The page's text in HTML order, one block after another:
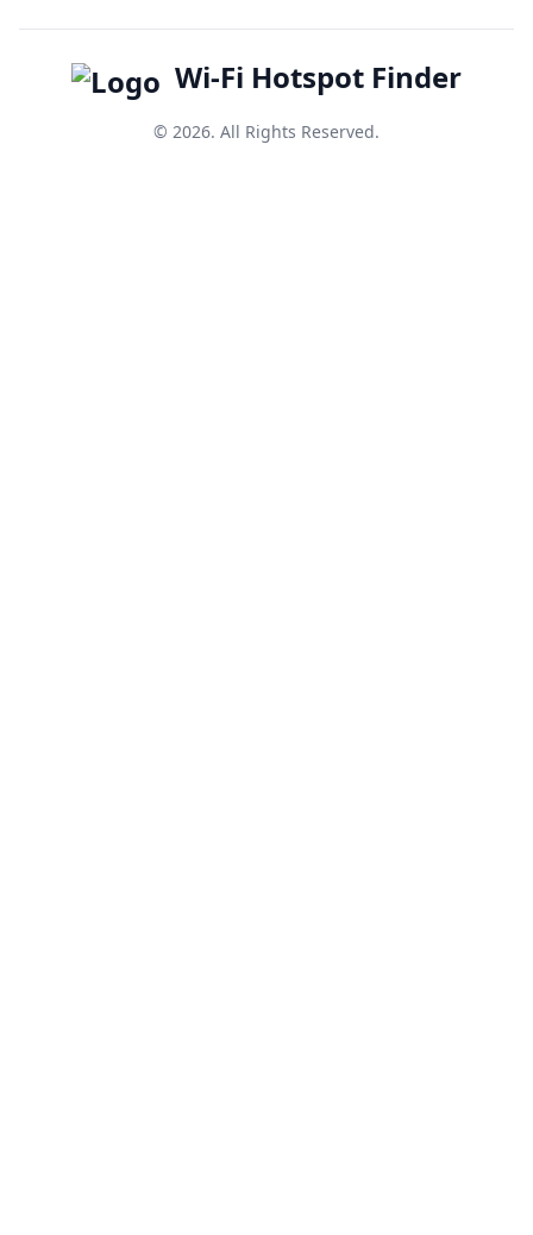
Wi-Fi Hotspot Finder
© 2026. All Rights Reserved.